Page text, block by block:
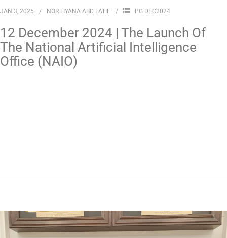
JAN 3, 2025 NOR LIYANA ABD LATIF PG DEC2024
12 December 2024 | The Launch Of
The National Artificial Intelligence
Office (NAIO)